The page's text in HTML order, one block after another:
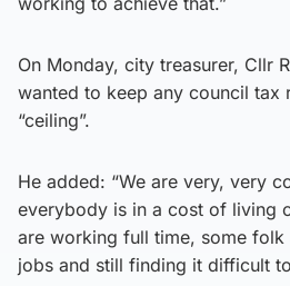
On Monday, city treasurer, Cllr
wanted to keep any council tax
“ceiling”.
He added: “We are very, very
everybody is in a cost of living
are working full time, some
jobs and still finding it difficult